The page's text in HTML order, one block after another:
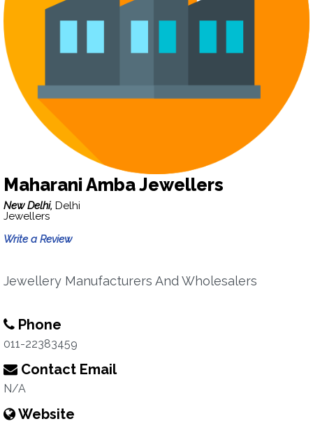
Maharani Amba Jewellers
New Delhi, Delhi
Jewellers
Write a Review
Jewellery Manufacturers And Wholesalers
Phone
011-22383459
Contact Email
N/A
Website